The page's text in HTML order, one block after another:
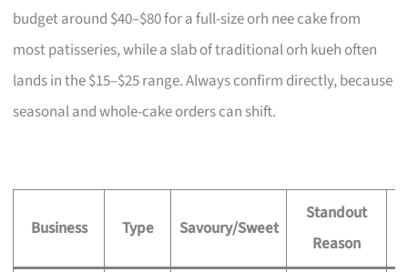
budget around $40–$80 for a full-size orh nee cake from
most patisseries, while a slab of traditional orh kueh often
lands in the $15–$25 range. Always confirm directly, because
seasonal and whole-cake orders can shift.
Business Type Savoury/Sweet
Standout
Reason